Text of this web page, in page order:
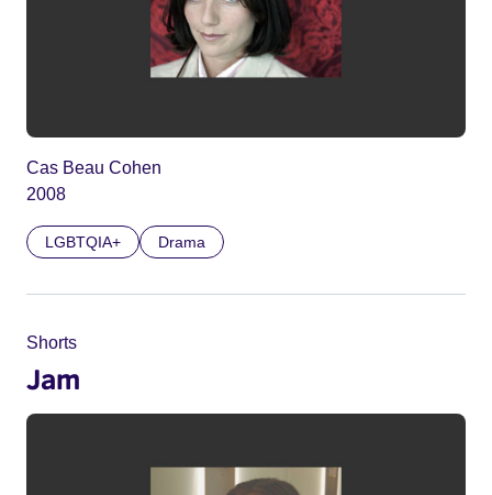
Cas Beau Cohen
2008
LGBTQIA+ Drama
Shorts
Jam